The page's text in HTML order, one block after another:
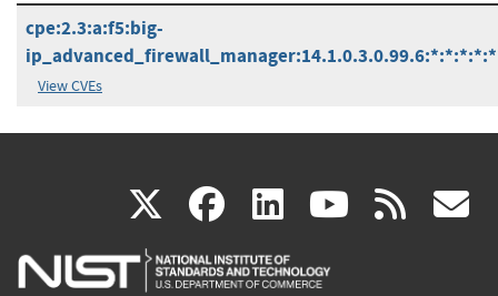
cpe:2.3:a:f5:big-
View CVEs
X(link
is
facebook
(link
is
linkedin
(link
is
(link rss